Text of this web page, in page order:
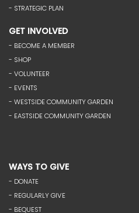
- STRATEGIC PLAN
GET INVOLVED
- BECOME A MEMBER
- SHOP
- VOLUNTEER
- EVENTS
- WESTSIDE COMMUNITY GARDEN
- EASTSIDE COMMUNITY GARDEN
WAYS TO GIVE
- DONATE
- REGULARLY GIVE
- BEQUEST